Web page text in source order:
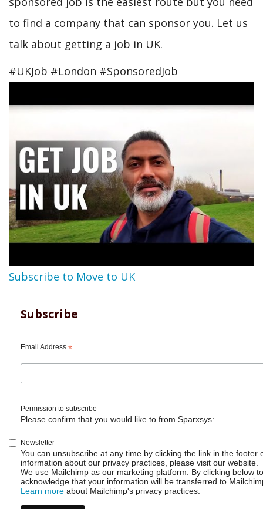
to find a company that can sponsor you. Let us
talk about getting a job in UK.
#UKJob #London #SponsoredJob
Subscribe to Move to UK
Subscribe
Email Address *
Permission to subscribe
Please confirm that you would like to from Sparxsys:
Newsletter
You can unsubscribe at any time by clicking the link in the footer
information about our privacy practices, please visit our website.
We use Mailchimp as our marketing platform. By clicking below
acknowledge that your information will be transferred to
Learn more about Mailchimp's privacy practices.